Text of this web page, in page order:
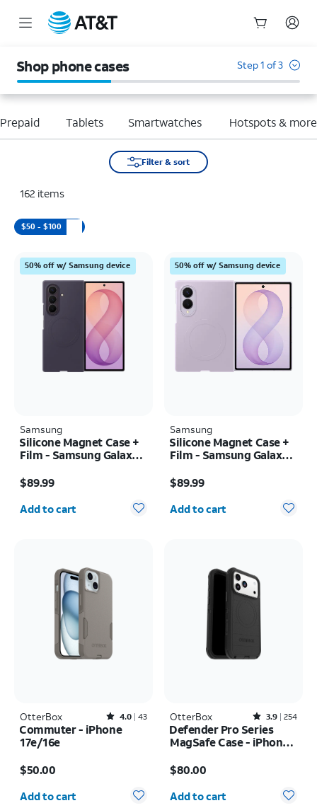
Shop phone cases Step 1 of 3
Tablets Smartwatches Hotspots & more
Filter & sort
162 items
$50 - $100
50% off w/ Samsung device
Samsung
Silicone Magnet Case +
Film - Samsung Galaxy Z
$89.99
Quantity selected: 0
Add to cart
50% off w/ Samsung device
Samsung
Silicone Magnet Case +
Film - Samsung Galaxy Z
$89.99
Quantity selected: 0
Add to cart
OtterBox Rated4out of 5 stars with43reviews
4.0 43
Commuter - iPhone
17e/16e
$50.00
Quantity selected: 0
Add to cart
OtterBox Rated3.9out of 5 stars with254reviews
3.9 254
Defender Pro Series
MagSafe Case - iPhone
$80.00
Quantity selected: 0
Add to cart